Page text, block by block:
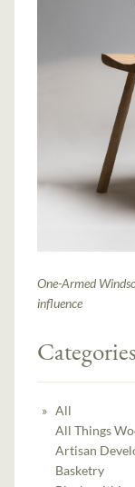
One-Armed
influence
Categories
All
All Things
Artisan
Basketry